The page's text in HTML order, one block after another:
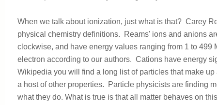
When we talk about ionization, just what is that? Carey
physical chemistry definitions. Reams' ions and anions
clockwise, and have energy values ranging from 1 to
electron according to our authors. Cations have energy
Wikipedia you will find a long list of particles that make
a host of other properties. Particle physicists are finding
what they do. What is true is that all matter behaves on